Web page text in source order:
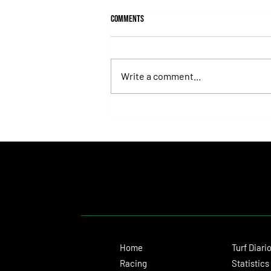
Comments
Write a comment...
Home
Racing
Turf
Statistics